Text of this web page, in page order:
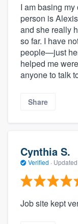
I am basing
person is
and she really
so far. I have
people—just
helped me
anyone to talk
Share
Cynthia S.
Verified · Updated
Job site kept